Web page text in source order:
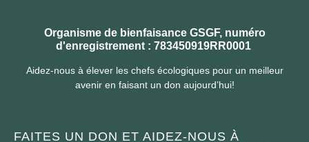
Organisme de bienfaisance GSGF, numéro
d'enregistrement : 783450919RR0001
Aidez-nous à élever les chefs écologiques pour un meilleur
avenir en faisant un don aujourd’hui!
FAITES UN DON ET AIDEZ-NOUS À